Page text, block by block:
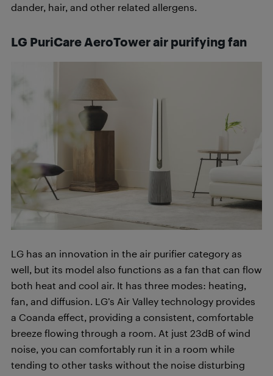
dander, hair, and other related allergens.
LG PuriCare AeroTower air purifying fan
LG has an innovation in the air purifier category as
well, but its model also functions as a fan that can flow
both heat and cool air. It has three modes: heating,
fan, and diffusion. LG’s Air Valley technology provides
a Coanda effect, providing a consistent, comfortable
breeze flowing through a room. At just 23dB of wind
noise, you can comfortably run it in a room while
tending to other tasks without the noise disturbing